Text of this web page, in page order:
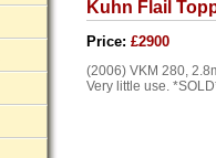
Kuhn Flail
Price: £2900
(2006) VKM 280,
Very little use.